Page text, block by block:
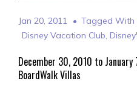
Jan 20, 2011 Tagged With
Disney Vacation Club,
December 30, 2010 to January
BoardWalk Villas